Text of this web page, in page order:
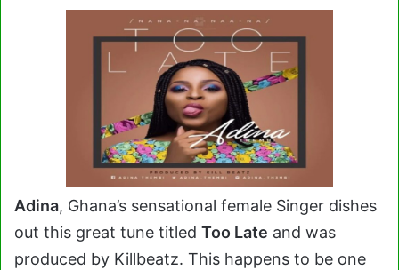
Adina, Ghana’s sensational female Singer dishes
out this great tune titled Too Late and was
produced by Killbeatz. This happens to be one